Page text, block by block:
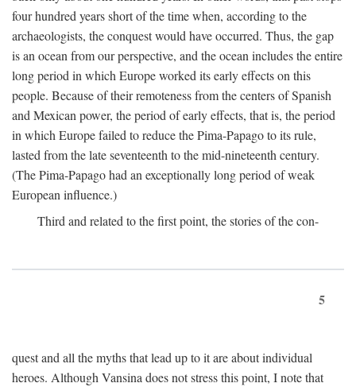
four hundred years short of the time when, according to the
archaeologists, the conquest would have occurred. Thus, the gap
is an ocean from our perspective, and the ocean includes the entire
long period in which Europe worked its early effects on this
people. Because of their remoteness from the centers of Spanish
and Mexican power, the period of early effects, that is, the period
in which Europe failed to reduce the Pima-Papago to its rule,
lasted from the late seventeenth to the mid-nineteenth century.
(The Pima-Papago had an exceptionally long period of weak
European influence.)
Third and related to the first point, the stories of the con-
5
quest and all the myths that lead up to it are about individual
heroes. Although Vansina does not stress this point, I note that